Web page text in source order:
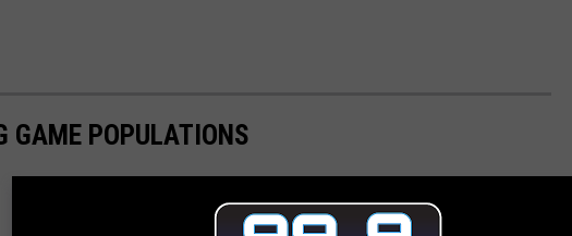
GAME POPULATIONS